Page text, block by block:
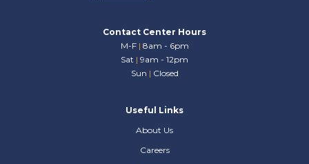
Contact Center Hours
M-F | 8am - 6pm
Sat | 9am - 12pm
Sun | Closed
Useful Links
About Us
Careers